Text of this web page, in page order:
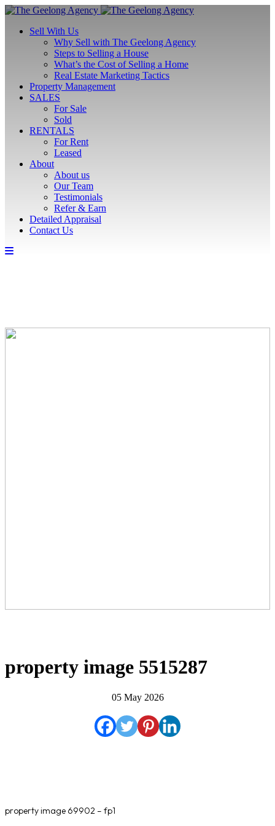
Sell With Us
Why Sell with The Geelong Agency
Steps to Selling a House
What’s the Cost of Selling a Home
Real Estate Marketing Tactics
Property Management
SALES
For Sale
Sold
RENTALS
For Rent
Leased
About
About us
Our Team
Testimonials
Refer & Earn
Detailed Appraisal
Contact Us
property image 5515287
05 May 2026
property image 69902 – fp1